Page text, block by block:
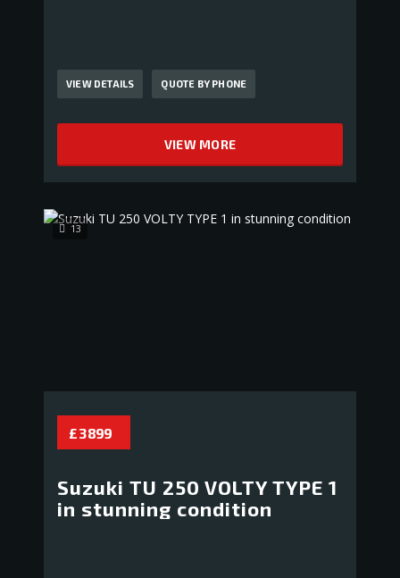
VIEW DETAILS QUOTE BY PHONE
VIEW MORE
13
£ 3 899
Suzuki TU 250 VOLTY TYPE 1
in stunning condition